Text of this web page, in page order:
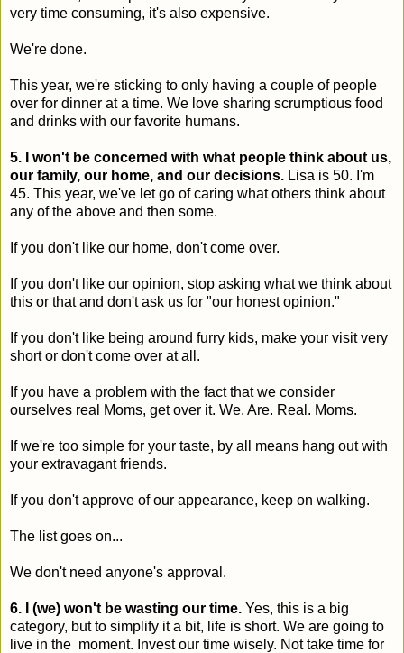
very time consuming, it's also expensive.
We're done.
This year, we're sticking to only having a couple of people
over for dinner at a time. We love sharing scrumptious food
and drinks with our favorite humans.
5. I won't be concerned with what people think about us,
our family, our home, and our decisions. Lisa is 50. I'm
45. This year, we've let go of caring what others think about
any of the above and then some.
If you don't like our home, don't come over.
If you don't like our opinion, stop asking what we think about
this or that and don't ask us for "our honest opinion."
If you don't like being around furry kids, make your visit very
short or don't come over at all.
If you have a problem with the fact that we consider
ourselves real Moms, get over it. We. Are. Real. Moms.
If we're too simple for your taste, by all means hang out with
your extravagant friends.
If you don't approve of our appearance, keep on walking.
The list goes on...
We don't need anyone's approval.
6. I (we) won't be wasting our time. Yes, this is a big
category, but to simplify it a bit, life is short. We are going to
live in the moment. Invest our time wisely. Not take time for